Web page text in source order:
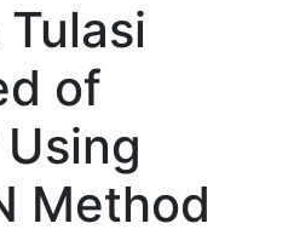
of
Method